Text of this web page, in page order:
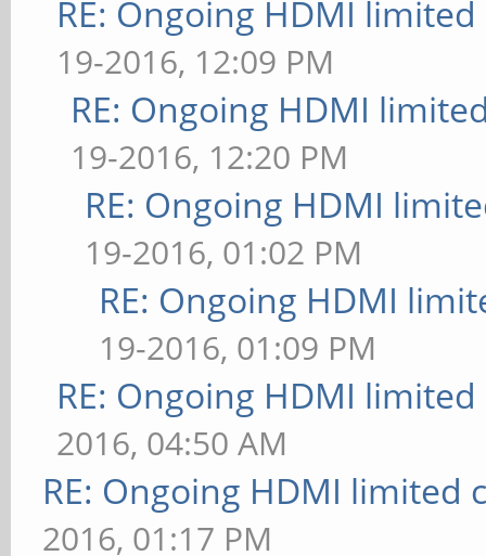
RE: Ongoing HDMI
19-2016, 12:09 PM
RE: Ongoing HDMI
19-2016, 12:20 PM
RE: Ongoing HDMI
19-2016, 01:02 PM
RE: Ongoing HDMI
19-2016, 01:09 PM
RE: Ongoing HDMI
2016, 04:50 AM
RE: Ongoing HDMI limited
2016, 01:17 PM